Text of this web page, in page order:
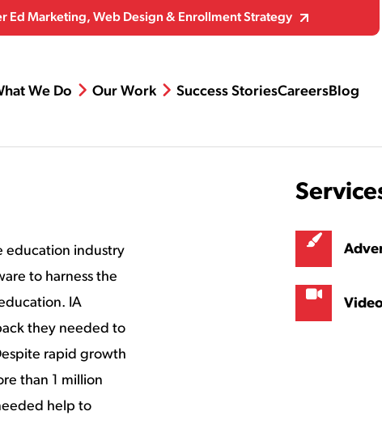
We Do Our Work Success StoriesCareersBlog
education industry
to harness the
IA
they needed to
rapid growth
than 1 million
help to
Ed Marketing, Web Design & Enrollment Strategy